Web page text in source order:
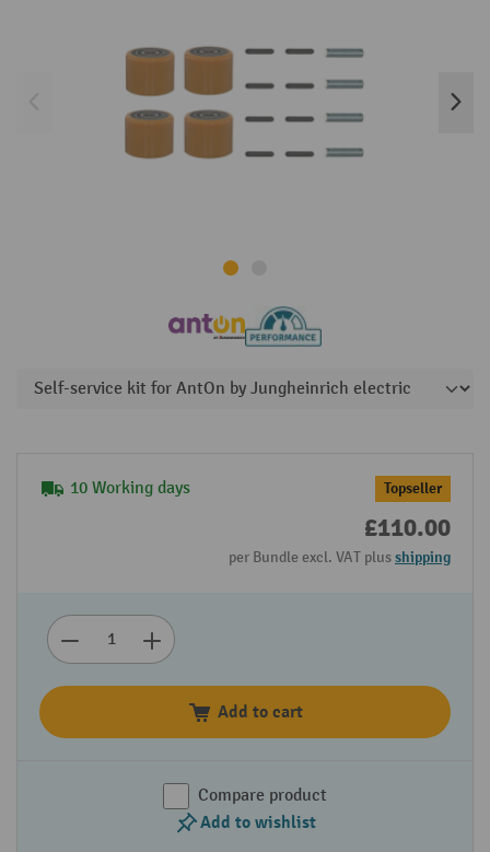
10 Working days Topseller
£110.00
per Bundle excl. VAT plusshipping
Add to cart
Compare product
Add to wishlist